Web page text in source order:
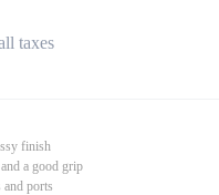
taxes
finish
a good grip
and ports